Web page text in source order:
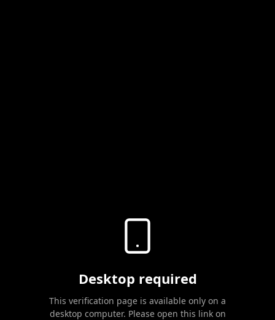
Desktop required
This verification page is available only on a
desktop computer. Please open this link on